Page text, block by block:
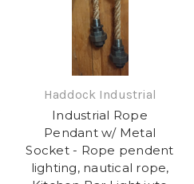
Haddock Industrial
Industrial Rope
Pendant w/ Metal
Socket - Rope pendent
lighting, nautical rope,